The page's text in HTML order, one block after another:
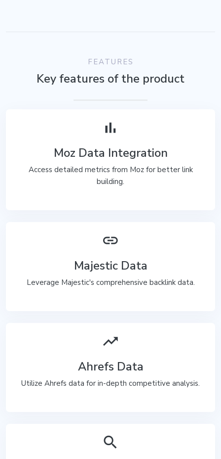
FEATURES
Key features of the product
bar_chart
Moz Data Integration
Access detailed metrics from Moz for better link
building.
link
Majestic Data
Leverage Majestic's comprehensive backlink data.
trending_up
Ahrefs Data
Utilize Ahrefs data for in-depth competitive analysis.
search